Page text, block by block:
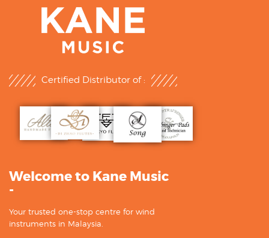
Certified Distributor of :
Welcome to Kane Music
-
Your trusted one-stop centre for wind
instruments in Malaysia.